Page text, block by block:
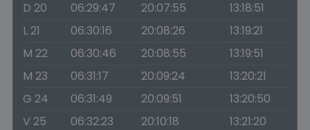
D 20
06:29:47 20:07:55
13:18:51
L 21
06:30:16 20:08:26
13:19:21
M 22
06:30:46 20:08:55
13:19:51
M 23
06:31:17 20:09:24
13:20:21
G 24
06:31:49 20:09:51
13:20:50
V 25
06:32:23 20:10:18
13:21:20